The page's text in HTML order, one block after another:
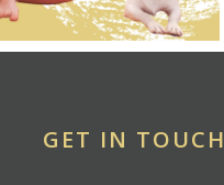
GET IN TOUCH